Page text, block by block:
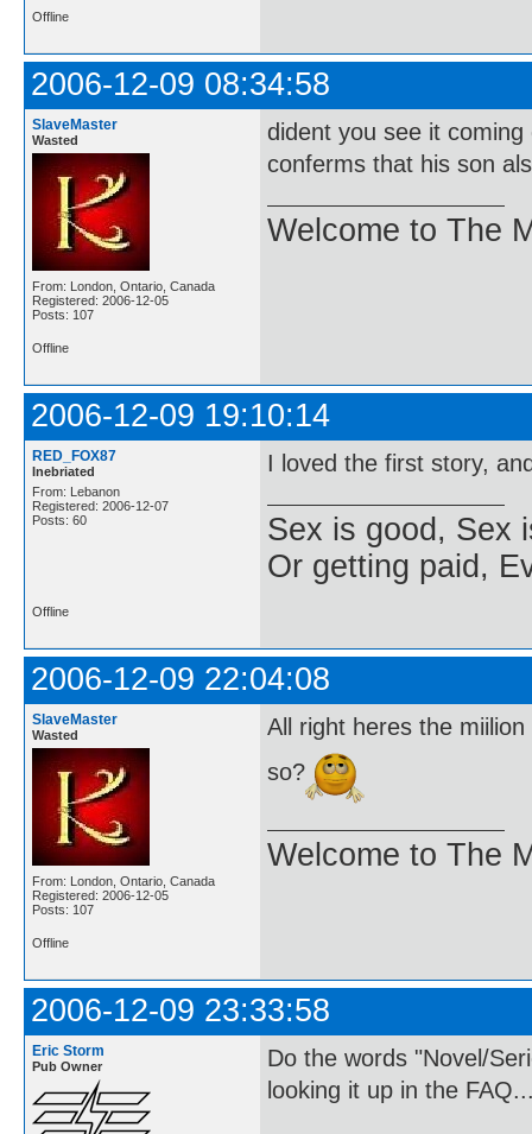
Offline
2006-12-09 08:34:58
SlaveMaster
Wasted
From: London, Ontario, Canada
Registered: 2006-12-05
Posts: 107
dident you see it
conferms that his son
Welcome to The
Offline
2006-12-09 19:10:14
RED_FOX87
Inebriated
From: Lebanon
Registered: 2006-12-07
Posts: 60
I loved the first story,
Sex is good, Sex
Or getting paid,
Offline
2006-12-09 22:04:08
SlaveMaster
Wasted
From: London, Ontario, Canada
Registered: 2006-12-05
Posts: 107
All right heres the
so?
Welcome to The
Offline
2006-12-09 23:33:58
Eric Storm
Pub Owner
Do the words "Novel/
looking it up in the